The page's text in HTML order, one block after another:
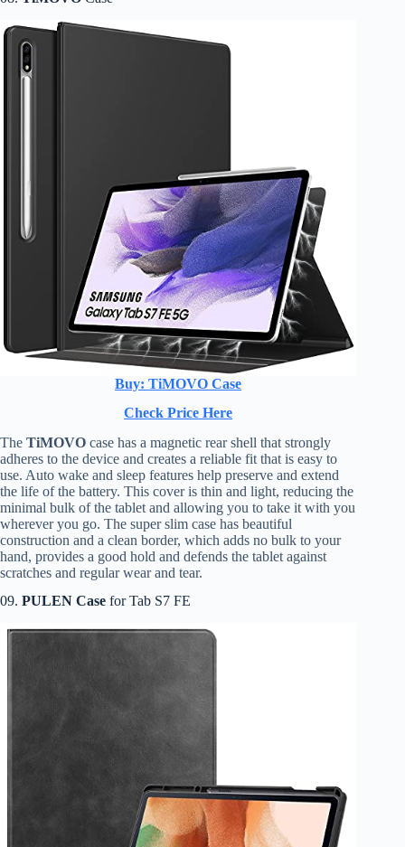
Buy:TiMOVOCase
Check Price Here
The TiMOVO case has a magnetic rear shell that strongly
adheres to the device and creates a reliable fit that is easy to
use. Auto wake and sleep features help preserve and extend
the life of the battery. This cover is thin and light, reducing the
minimal bulk of the tablet and allowing you to take it with you
wherever you go. The super slim case has beautiful
construction and a clean border, which adds no bulk to your
hand, provides a good hold and defends the tablet against
scratches and regular wear and tear.
09. PULEN Case for Tab S7 FE